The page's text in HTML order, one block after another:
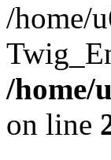
/home/
/home/
on line